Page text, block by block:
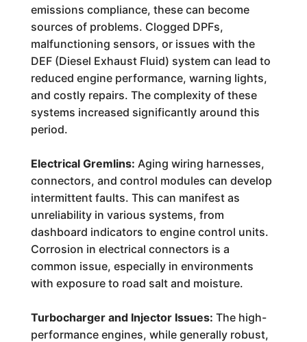
emissions compliance, these can become
sources of problems. Clogged DPFs,
malfunctioning sensors, or issues with the
DEF (Diesel Exhaust Fluid) system can lead to
reduced engine performance, warning lights,
and costly repairs. The complexity of these
systems increased significantly around this
period.
Electrical Gremlins: Aging wiring harnesses,
connectors, and control modules can develop
intermittent faults. This can manifest as
unreliability in various systems, from
dashboard indicators to engine control units.
Corrosion in electrical connectors is a
common issue, especially in environments
with exposure to road salt and moisture.
Turbocharger and Injector Issues: The high-
performance engines, while generally robust,